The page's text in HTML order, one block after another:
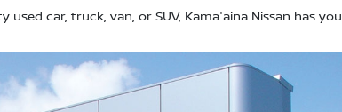
car, truck, van, or SUV, Kama'aina Nissan has you